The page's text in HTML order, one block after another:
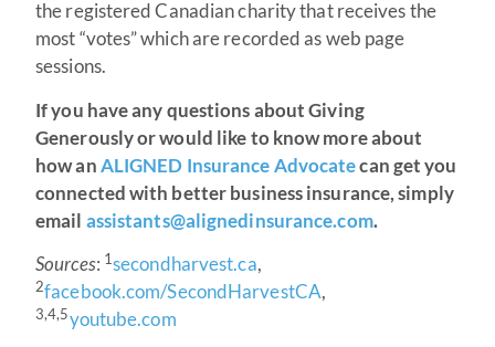
the registered Canadian charity that receives the
most “votes” which are recorded as web page
sessions.
If you have any questions about Giving
Generously or would like to know more about
how anALIGNED Insurance Advocatecan get you
connected with better business insurance, simply
email assistants@alignedinsurance.com.
Sources: 1secondharvest.ca,
2facebook.com/SecondHarvestCA,
3,4,5youtube.com